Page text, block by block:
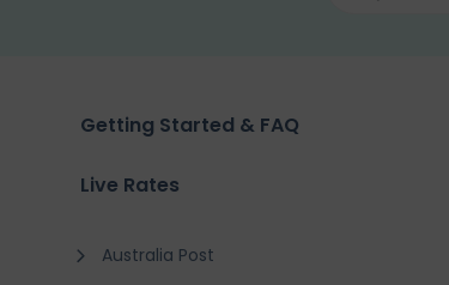
Getting Started & FAQ
Live Rates
Australia Post